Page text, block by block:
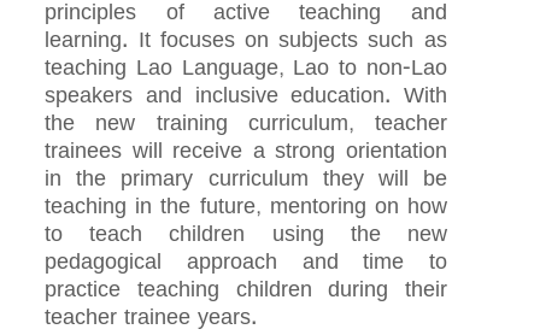
principles of active teaching and
learning. It focuses on subjects such as
teaching Lao Language, Lao to non-Lao
speakers and inclusive education. With
the new training curriculum, teacher
trainees will receive a strong orientation
in the primary curriculum they will be
teaching in the future, mentoring on how
to teach children using the new
pedagogical approach and time to
practice teaching children during their
teacher trainee years.